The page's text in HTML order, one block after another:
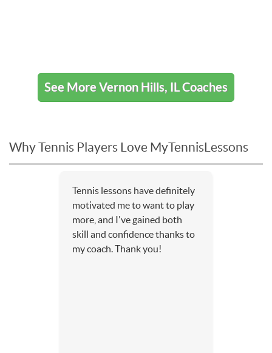
See More Vernon Hills, IL Coaches
Why Tennis Players Love MyTennisLessons
Tennis lessons have definitely
motivated me to want to play
more, and I've gained both
skill and confidence thanks to
my coach. Thank you!